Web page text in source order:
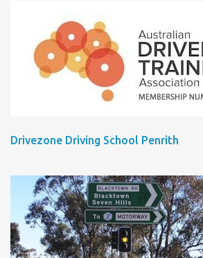
Drivezone Driving School Penrith